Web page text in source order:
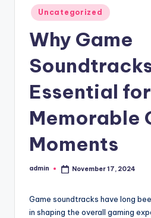
Posted
in
Uncategorized
Why Game
Essential for
Memorable
Moments
Posted
admin November 17, 2024
Game soundtracks have long
in shaping the overall gaming